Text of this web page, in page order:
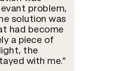
problem,
solution was
had become
a piece of
the
with me.